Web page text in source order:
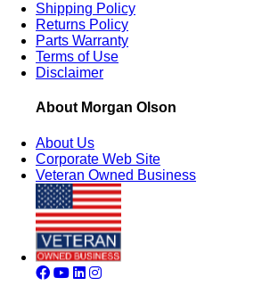
Shipping Policy
Returns Policy
Parts Warranty
Terms of Use
Disclaimer
About Morgan Olson
About Us
Corporate Web Site
Veteran Owned Business